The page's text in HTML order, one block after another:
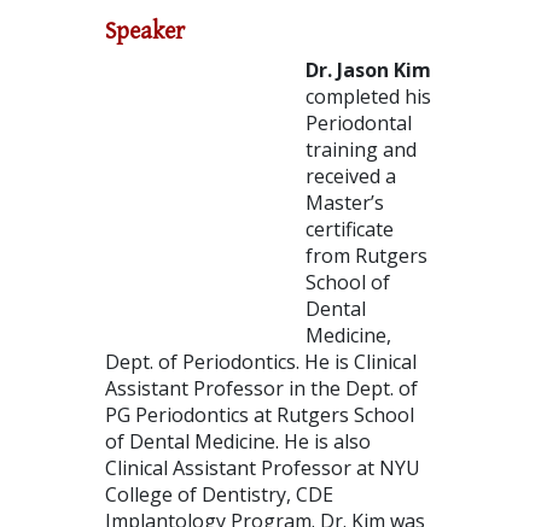
Speaker
Dr. Jason Kim
completed his
Periodontal
training and
received a
Master’s
certificate
from Rutgers
School of
Dental
Medicine,
Dept. of Periodontics. He is Clinical
Assistant Professor in the Dept. of
PG Periodontics at Rutgers School
of Dental Medicine. He is also
Clinical Assistant Professor at NYU
College of Dentistry, CDE
Implantology Program. Dr. Kim was